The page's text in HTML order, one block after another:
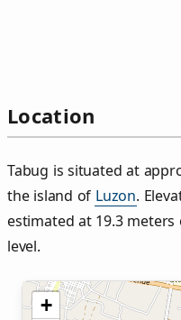
Location
Tabug is situated at
the island of Luzon.
estimated at 19.3 meters
level.
+